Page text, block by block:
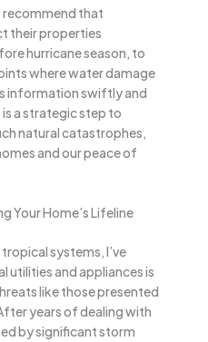
recommend that
their properties
hurricane season, to
where water damage
information swiftly and
a strategic step to
natural catastrophes,
and our peace of
Your Home’s Lifeline
systems, I’ve
utilities and appliances is
like those presented
years of dealing with
by significant storm